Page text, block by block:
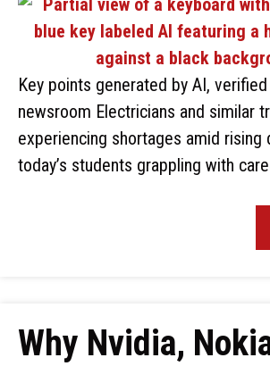
Key points generated by AI,
newsroom Electricians and similar
experiencing shortages amid rising
today’s students grappling with
Why Nvidia,